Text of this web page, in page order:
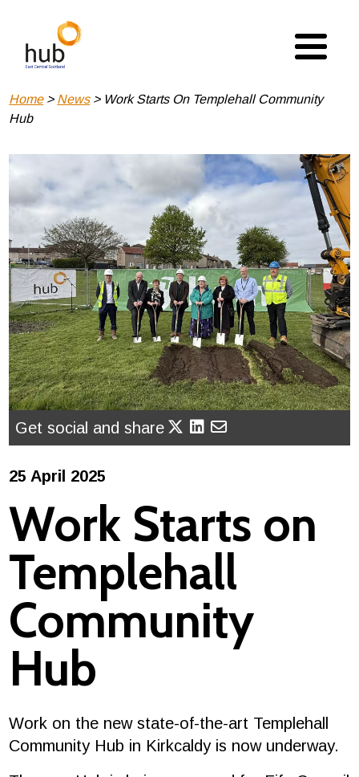
main
Breadcrumb
Home News
Work Starts On Templehall Community
Hub
Get social and share
25 April 2025
Work Starts on
Templehall
Community
Hub
Work on the new state-of-the-art Templehall
Community Hub in Kirkcaldy is now underway.